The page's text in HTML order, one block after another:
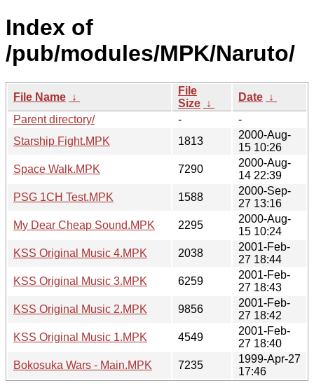
Index of
/pub/modules/MPK/Naruto/
File Name ↓
File
Size ↓
Date ↓
Parent directory/
-
-
Starship Fight.MPK
1813
2000-Aug-
15 10:26
Space Walk.MPK
7290
2000-Aug-
14 22:39
PSG 1CH Test.MPK
1588
2000-Sep-
27 13:16
My Dear Cheap Sound.MPK
2295
2000-Aug-
15 10:24
KSS Original Music 4.MPK
2038
2001-Feb-
27 18:44
KSS Original Music 3.MPK
6259
2001-Feb-
27 18:43
KSS Original Music 2.MPK
9856
2001-Feb-
27 18:42
KSS Original Music 1.MPK
4549
2001-Feb-
27 18:40
Bokosuka Wars - Main.MPK
7235
1999-Apr-27
17:46